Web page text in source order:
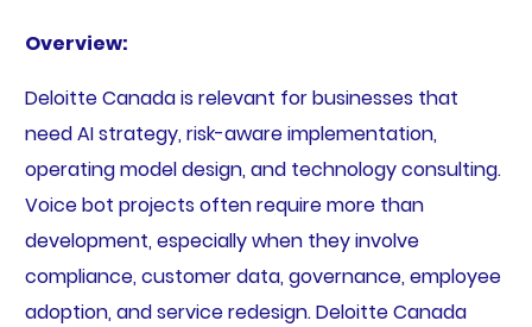
Overview:
Deloitte Canada is relevant for businesses that
need AI strategy, risk-aware implementation,
operating model design, and technology consulting.
Voice bot projects often require more than
development, especially when they involve
compliance, customer data, governance, employee
adoption, and service redesign. Deloitte Canada